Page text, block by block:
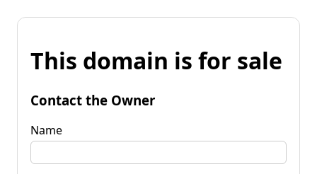
This domain is for sale
Contact the Owner
Name